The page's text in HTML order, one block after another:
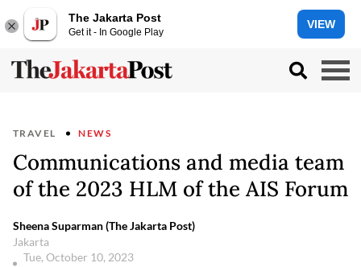
The Jakarta Post
Get it - In Google Play
VIEW
TRAVEL NEWS
Communications and media team
of the 2023 HLM of the AIS Forum
Sheena Suparman (The Jakarta Post)
Jakarta
Tue, October 10, 2023